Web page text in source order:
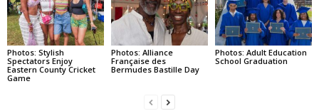
Photos: Stylish
Spectators Enjoy
Eastern County Cricket
Game
Photos: Alliance
Française des
Bermudes Bastille Day
Photos: Adult Education
School Graduation